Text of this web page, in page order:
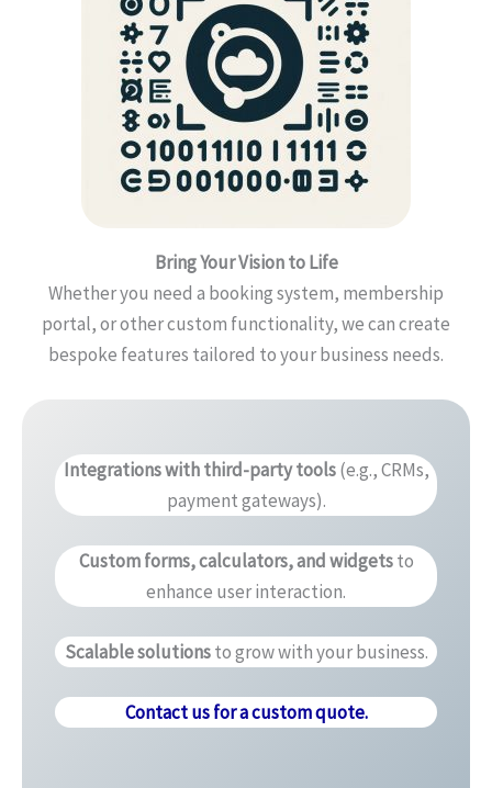
Bring Your Vision to Life
Whether you need a booking system, membership
portal, or other custom functionality, we can create
bespoke features tailored to your business needs.
Integrations with third-party tools(e.g., CRMs,
payment gateways).
Custom forms, calculators, and widgetsto
enhance user interaction.
Scalable solutionsto grow with your business.
Contact us for a custom quote.